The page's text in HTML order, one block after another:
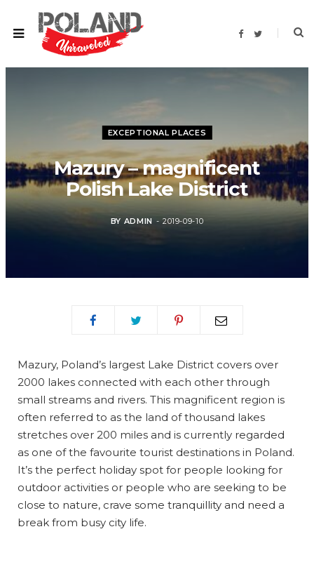
F
b
T
t
EXCEPTIONAL PLACES
Mazury – magnificent
Polish Lake District
BY ADMIN 2019-09-10
Mazury, Poland’s largest Lake District covers over
2000 lakes connected with each other through
small streams and rivers. This magnificent region is
often referred to as the land of thousand lakes
stretches over 200 miles and is currently regarded
as one of the favourite tourist destinations in Poland.
It’s the perfect holiday spot for people looking for
outdoor activities or people who are seeking to be
close to nature, crave some tranquillity and need a
break from busy city life.